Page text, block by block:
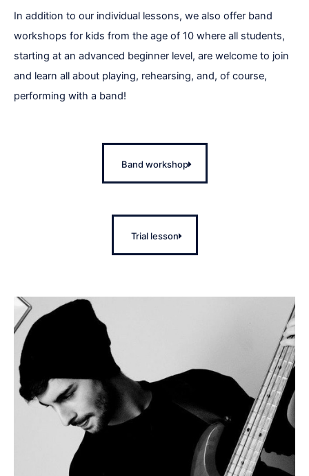
In addition to our individual lessons, we also offer band
workshops for kids from the age of 10 where all students,
starting at an advanced beginner level, are welcome to join
and learn all about playing, rehearsing, and, of course,
performing with a band!
Band workshop
Trial lesson